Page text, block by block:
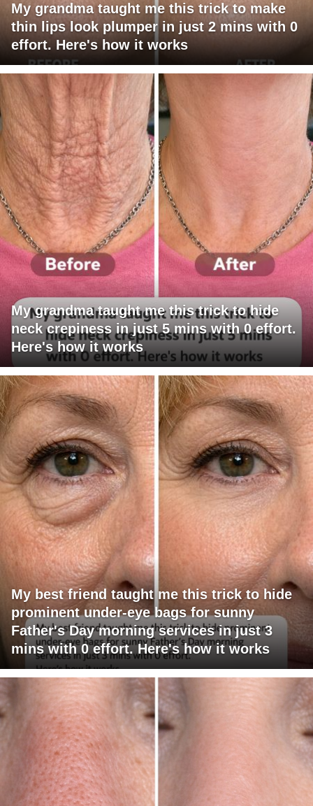
My grandma taught me this trick to make
thin lips look plumper in just 2 mins with 0
effort. Here's how it works
My grandma taught me this trick to hide
neck crepiness in just 5 mins with 0 effort.
Here's how it works
My best friend taught me this trick to hide
prominent under-eye bags for sunny
Father's Day morning services in just 3
mins with 0 effort. Here's how it works